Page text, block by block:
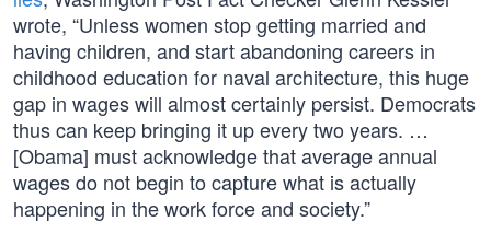
wrote, “Unless women stop getting married and
having children, and start abandoning careers in
childhood education for naval architecture, this huge
gap in wages will almost certainly persist. Democrats
thus can keep bringing it up every two years. …
[Obama] must acknowledge that average annual
wages do not begin to capture what is actually
happening in the work force and society.”